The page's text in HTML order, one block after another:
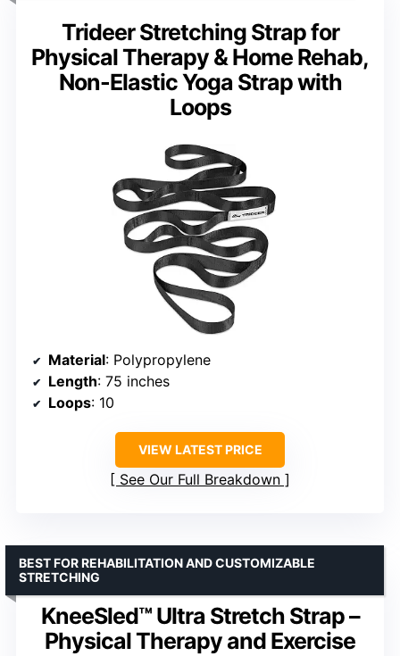
Trideer Stretching Strap for
Physical Therapy & Home Rehab,
Non-Elastic Yoga Strap with
Loops
Material: Polypropylene
Length: 75 inches
Loops: 10
VIEW LATEST PRICE
See Our Full Breakdown
KneeSled™ Ultra Stretch Strap –
Physical Therapy and Exercise
BEST FOR REHABILITATION AND CUSTOMIZABLE
STRETCHING